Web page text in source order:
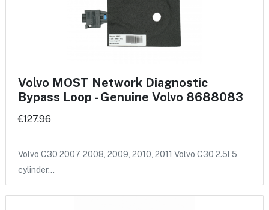
Volvo MOST Network Diagnostic
Bypass Loop - Genuine Volvo 8688083
€127.96
Volvo C30 2007, 2008, 2009, 2010, 2011 Volvo C30 2.5l 5
cylinder…